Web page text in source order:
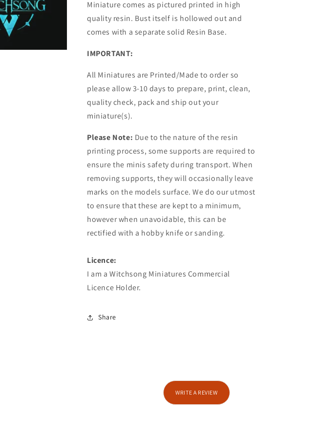
Miniature comes as pictured printed in high
quality resin. Bust itself is hollowed out and
comes with a separatesolid Resin Base.
IMPORTANT:
All Miniatures are Printed/Made to order so
please allow 3-10 days to prepare, print, clean,
quality check, pack and ship out your
miniature(s).
Please Note: Due to the nature of the resin
printing process, some supports are required to
ensure the minis safety during transport. When
removing supports, they will occasionally leave
marks on the models surface. We do our utmost
to ensure that these are kept to a minimum,
however when unavoidable, this can be
rectified with a hobby knife or sanding.
Licence:
I am a Witchsong Miniatures Commercial
Licence Holder.
Share
WRITE A REVIEW